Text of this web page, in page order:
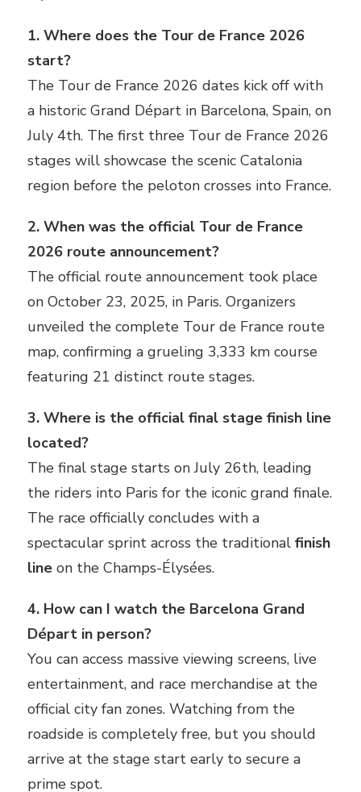
1. Where does the Tour de France 2026
start?
The Tour de France 2026 dates kick off with
a historic Grand Départ in Barcelona, Spain, on
July 4th. The first three Tour de France 2026
stages will showcase the scenic Catalonia
region before the peloton crosses into France.
2. When was the official Tour de France
2026 route announcement?
The official route announcement took place
on October 23, 2025, in Paris. Organizers
unveiled the complete Tour de France route
map, confirming a grueling 3,333 km course
featuring 21 distinct route stages.
3. Where is the official final stage finish line
located?
The final stage starts on July 26th, leading
the riders into Paris for the iconic grand finale.
The race officially concludes with a
spectacular sprint across the traditional finish
line on the Champs-Élysées.
4. How can I watch the Barcelona Grand
Départ in person?
You can access massive viewing screens, live
entertainment, and race merchandise at the
official city fan zones. Watching from the
roadside is completely free, but you should
arrive at the stage start early to secure a
prime spot.